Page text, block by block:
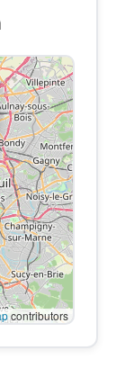
contributors